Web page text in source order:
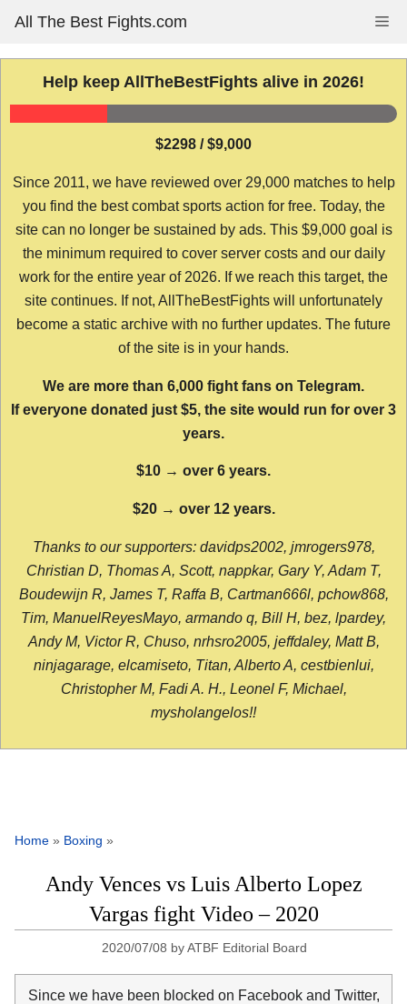
content
All The Best Fights.com
Help keep AllTheBestFights alive in 2026!
$2298 / $9,000
Since 2011, we have reviewed over 29,000 matches to help
you find the best combat sports action for free. Today, the
site can no longer be sustained by ads. This $9,000 goal is
the minimum required to cover server costs and our daily
work for the entire year of 2026. If we reach this target, the
site continues. If not, AllTheBestFights will unfortunately
become a static archive with no further updates. The future
of the site is in your hands.
We are more than 6,000 fight fans on Telegram.
If everyone donated just $5, the site would run for over 3
years.
$10 → over 6 years.
$20 → over 12 years.
Thanks to our supporters: davidps2002, jmrogers978,
Christian D, Thomas A, Scott, nappkar, Gary Y, Adam T,
Boudewijn R, James T, Raffa B, Cartman666l, pchow868,
Tim, ManuelReyesMayo, armando q, Bill H, bez, lpardey,
Andy M, Victor R, Chuso, nrhsro2005, jeffdaley, Matt B,
ninjagarage, elcamiseto, Titan, Alberto A, cestbienlui,
Christopher M, Fadi A. H., Leonel F, Michael,
mysholangelos!!
Home » Boxing »
Andy Vences vs Luis Alberto Lopez
Vargas fight Video – 2020
2020/07/08 byATBF Editorial Board
Since we have been blocked on Facebook and Twitter,